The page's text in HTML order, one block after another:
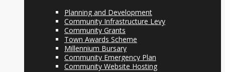
Planning and Development
Community Infrastructure Levy
Community Grants
Town Awards Scheme
Millennium Bursary
Community Emergency Plan
Community Website Hosting